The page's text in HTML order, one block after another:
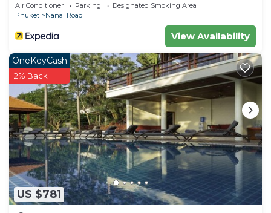
Air Conditioner Parking
Designated Smoking Area
Phuket
Nanai Road
View Availability
US $781
OneKeyCash
2% Back